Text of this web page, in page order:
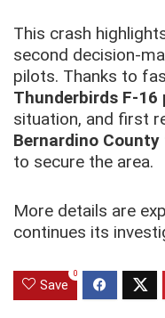
This crash
second decision-
pilots. Thanks to
Thunderbirds F-
situation, and first
Bernardino
to secure the area.
More details are
continues its
Save
0